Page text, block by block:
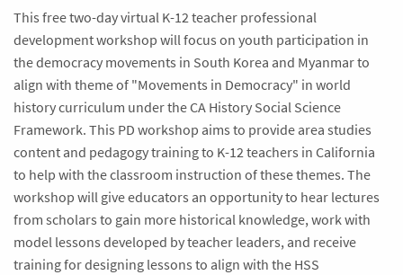
This free two-day virtual K-12 teacher professional
development workshop will focus on youth participation in
the democracy movements in South Korea and Myanmar to
align with theme of "Movements in Democracy" in world
history curriculum under the CA History Social Science
Framework. This PD workshop aims to provide area studies
content and pedagogy training to K-12 teachers in California
to help with the classroom instruction of these themes. The
workshop will give educators an opportunity to hear lectures
from scholars to gain more historical knowledge, work with
model lessons developed by teacher leaders, and receive
training for designing lessons to align with the HSS